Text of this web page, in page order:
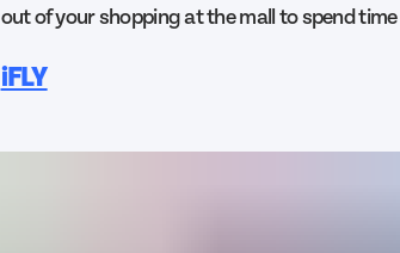
out of your shopping at the mall to spend
iFLY